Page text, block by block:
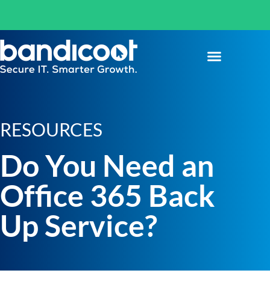
RESOURCES
Do You Need an
Office 365 Back
Up Service?